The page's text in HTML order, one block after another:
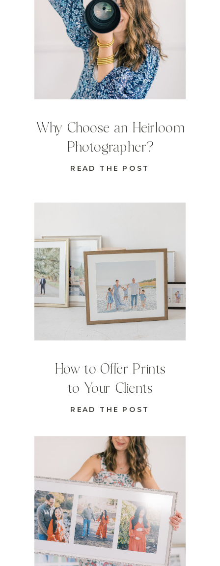
READ THE POST
How to Offer Prints
to Your Clients
READ THE POST
Why Choose an Heirloom
Photographer?